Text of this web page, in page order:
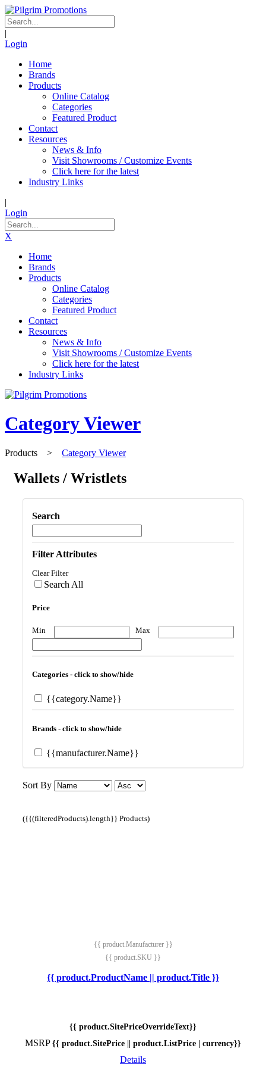
|
Login
Home
Brands
Products
Online Catalog
Categories
Featured Product
Contact
Resources
News & Info
Visit Showrooms / Customize Events
Click here for the latest
Industry Links
|
Login
X
Home
Brands
Products
Online Catalog
Categories
Featured Product
Contact
Resources
News & Info
Visit Showrooms / Customize Events
Click here for the latest
Industry Links
Category Viewer
Products > Category Viewer
Wallets / Wristlets
Search
Filter Attributes
Clear Filter
Search All
Price
Min Max
Categories - click to show/hide
{{category.Name}}
Brands - click to show/hide
{{manufacturer.Name}}
Sort By
({{(filteredProducts).length}} Products)
{{ product.Manufacturer }}
{{ product.SKU }}
{{ product.ProductName || product.Title }}
{{ product.SitePriceOverrideText}}
MSRP {{ product.SitePrice || product.ListPrice | currency}}
Details